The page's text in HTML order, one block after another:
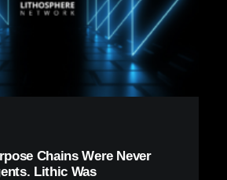
Chains Were Never
Lithic Was